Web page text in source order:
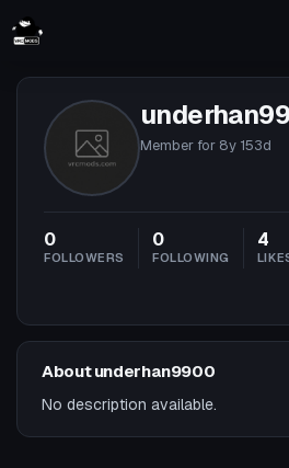
Member for 8y 153d
0
FOLLOWERS
0
FOLLOWING
4
About underhan9900
No description available.